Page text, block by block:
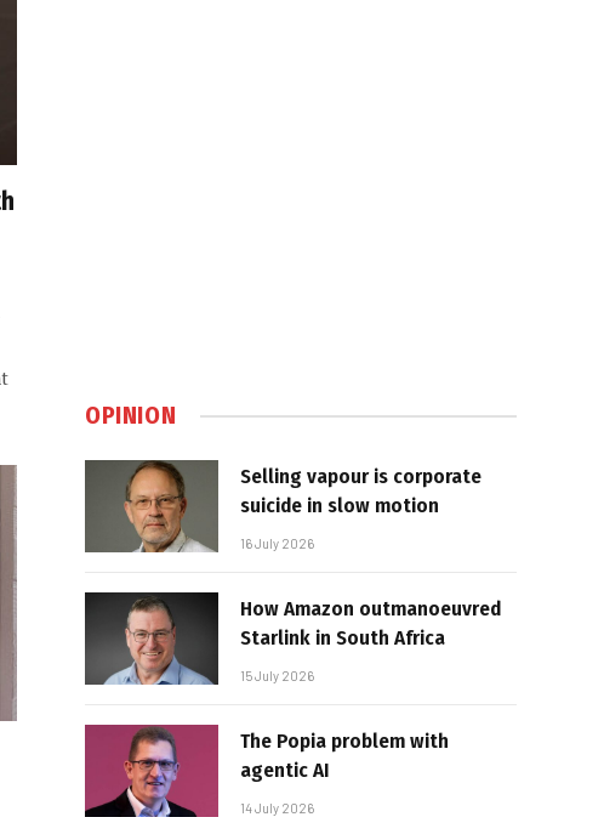
OPINION
Selling vapour is corporate
suicide in slow motion
16 July 2026
How Amazon outmanoeuvred
Starlink in South Africa
15 July 2026
The Popia problem with
agentic AI
14 July 2026